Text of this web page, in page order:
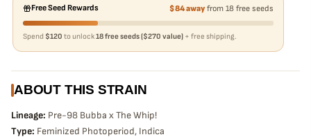
Free Seed Rewards $84 awayfrom 18 free seeds
Spend $120 to unlock18 free seeds ($270 value) + free shipping.
ABOUT THIS STRAIN
Lineage: Pre-98 Bubba x The Whip!
Type: Feminized Photoperiod, Indica